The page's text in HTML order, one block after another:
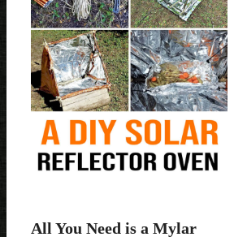
All You Need is a Mylar